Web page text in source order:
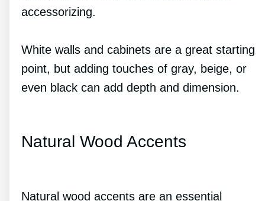
accessorizing.
White walls and cabinets are a great starting
point, but adding touches of gray, beige, or
even black can add depth and dimension.
Natural Wood Accents
Natural wood accents are an essential